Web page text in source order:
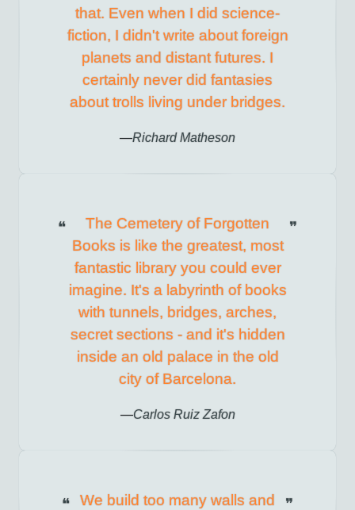
that. Even when I did science-
fiction, I didn't write about foreign
planets and distant futures. I
certainly never did fantasies
about trolls living under bridges.
Richard Matheson
The Cemetery of Forgotten
Books is like the greatest, most
fantastic library you could ever
imagine. It's a labyrinth of books
with tunnels, bridges, arches,
secret sections - and it's hidden
inside an old palace in the old
city of Barcelona.
Carlos Ruiz Zafon
We build too many walls and